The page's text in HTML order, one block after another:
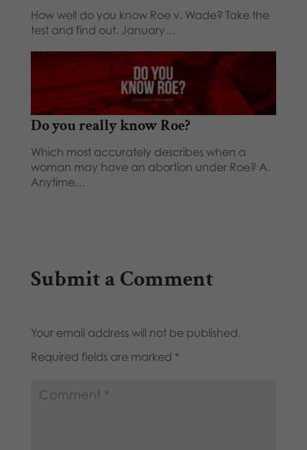
How well do you know Roe v. Wade? Take the
test and find out. January…
Do you really know Roe?
Which most accurately describes when a
woman may have an abortion under Roe? A.
Anytime…
Submit a Comment
Your email address will not be published.
Required fields are marked *